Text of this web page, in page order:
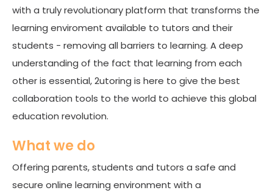
with a truly revolutionary platform that transforms the
learning enviroment available to tutors and their
students - removing all barriers to learning. A deep
understanding of the fact that learning from each
other is essential, 2utoring is here to give the best
collaboration tools to the world to achieve this global
education revolution.
What we do
Offering parents, students and tutors a safe and
secure online learning environment with a